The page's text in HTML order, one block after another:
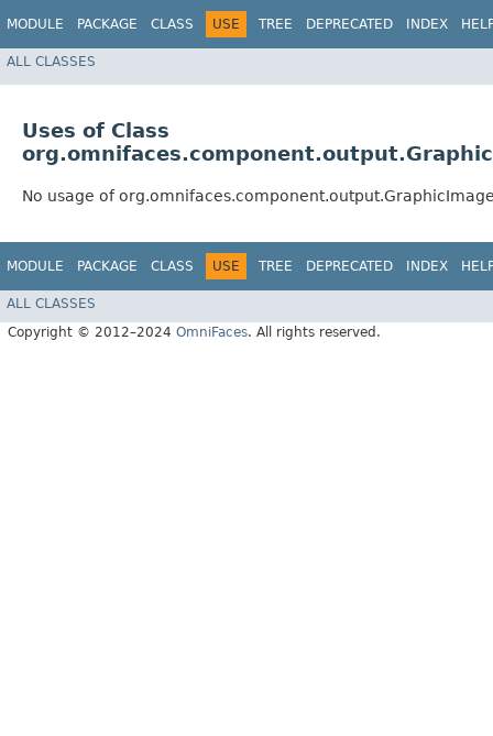
MODULE PACKAGE CLASS USE TREE DEPRECATED INDEX
ALL CLASSES
Uses of Class
No usage of
MODULE PACKAGE CLASS USE TREE DEPRECATED INDEX
ALL CLASSES
Copyright © 2012–2024 OmniFaces. All rights reserved.